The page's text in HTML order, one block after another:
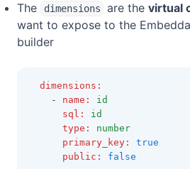
The dimensions are thevirtual
want to expose to the
builder
dimensions :
    -
name :
id
sql :
id
type :
number
primary_key :
true
public : false